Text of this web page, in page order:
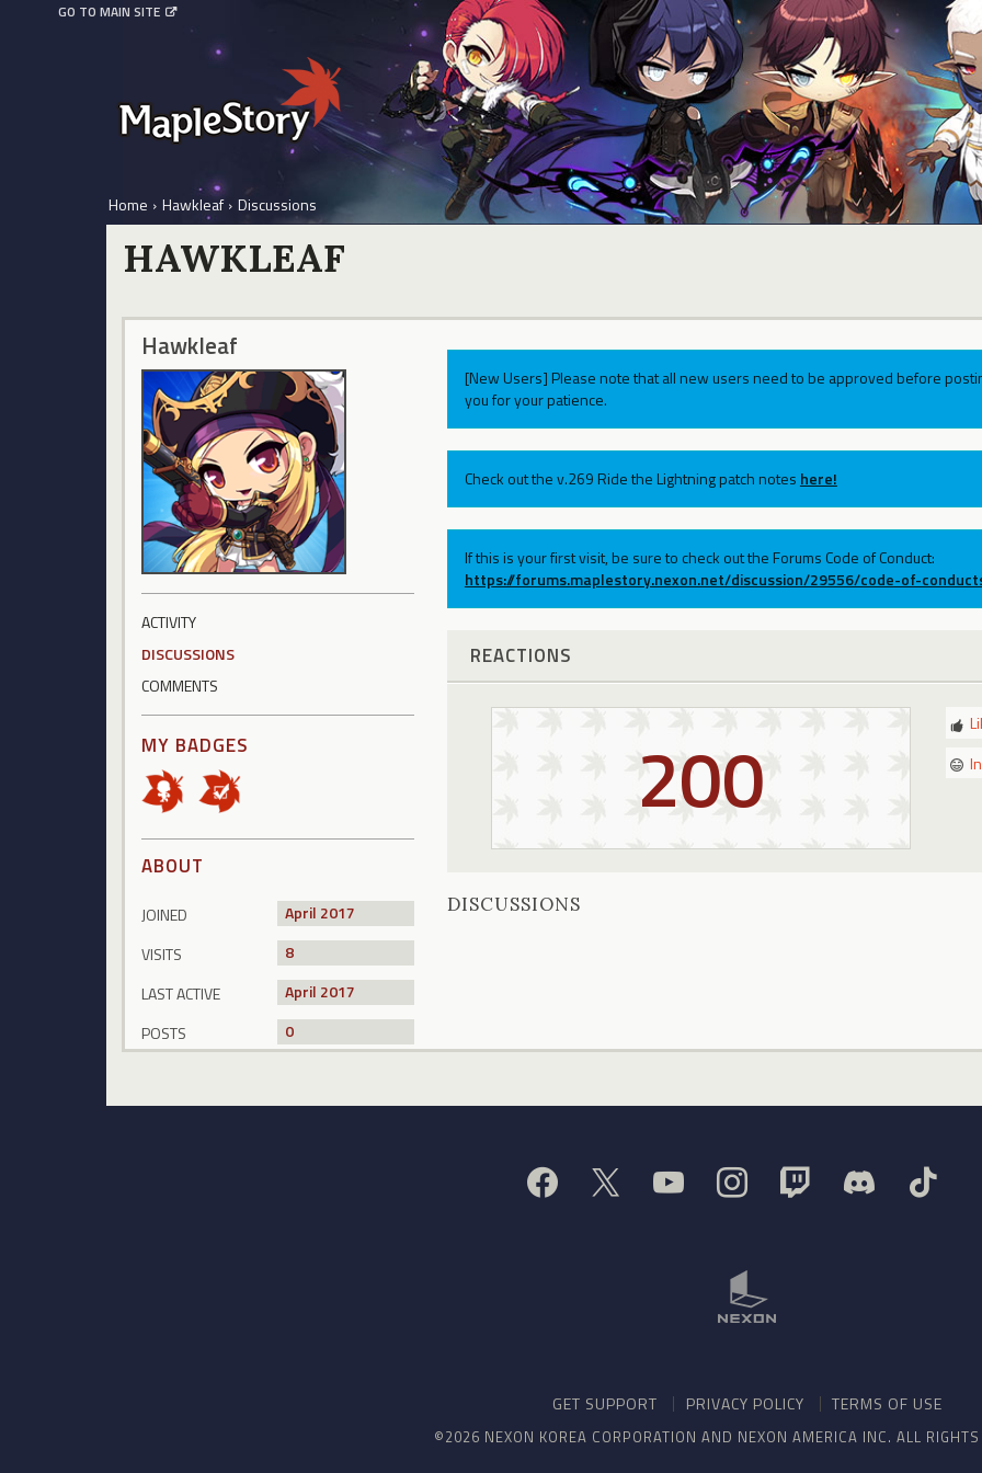
GO TO MAIN SITE
Home › Hawkleaf › Discussions
HAWKLEAF
Hawkleaf
ACTIVITY
DISCUSSIONS
COMMENTS
MY BADGES
ABOUT
JOINED
April 2017
VISITS
8
LAST ACTIVE
April 2017
POSTS
0
[New Users] Please note that all new users need to be approved before
you for your patience.
Check out the v.269 Ride the Lightning patch notes here!
If this is your first visit, be sure to check out the Forums Code of Conduct:
https://forums.maplestory.nexon.net/discussion/29556/code-of-
REACTIONS
200
DISCUSSIONS
GET SUPPORT PRIVACY POLICY TERMS OF USE
©2026 NEXON KOREA CORPORATION AND NEXON AMERICA INC. ALL RIGHTS